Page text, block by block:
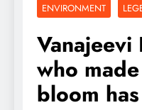
ENVIRONMENT
Vanajeevi
who
bloom